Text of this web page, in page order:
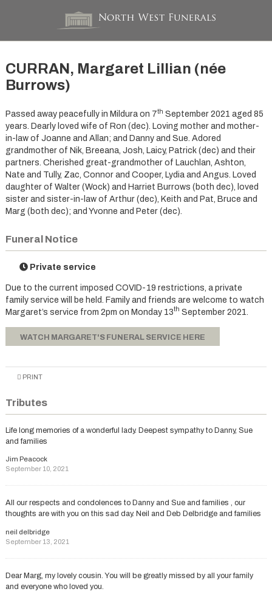
CURRAN, Margaret Lillian (née
Burrows)
Passed away peacefully in Mildura on 7th September 2021 aged 85
years. Dearly loved wife of Ron (dec). Loving mother and mother-
in-law of Joanne and Allan; and Danny and Sue. Adored
grandmother of Nik, Breeana, Josh, Laicy, Patrick (dec) and their
partners. Cherished great-grandmother of Lauchlan, Ashton,
Nate and Tully, Zac, Connor and Cooper, Lydia and Angus. Loved
daughter of Walter (Wock) and Harriet Burrows (both dec), loved
sister and sister-in-law of Arthur (dec), Keith and Pat, Bruce and
Marg (both dec); and Yvonne and Peter (dec).
Funeral Notice
Private service
Due to the current imposed COVID-19 restrictions, a private
family service will be held. Family and friends are welcome to watch
Margaret’s service from 2pm on Monday 13th September 2021.
WATCH MARGARET'S FUNERAL SERVICE HERE
PRINT
Tributes
Life long memories of a wonderful lady. Deepest sympathy to Danny, Sue
and families
Jim Peacock
September 10, 2021
All our respects and condolences to Danny and Sue and families , our
thoughts are with you on this sad day. Neil and Deb Delbridge and families
neil delbridge
September 13, 2021
Dear Marg, my lovely cousin. You will be greatly missed by all your family
and everyone who loved you.